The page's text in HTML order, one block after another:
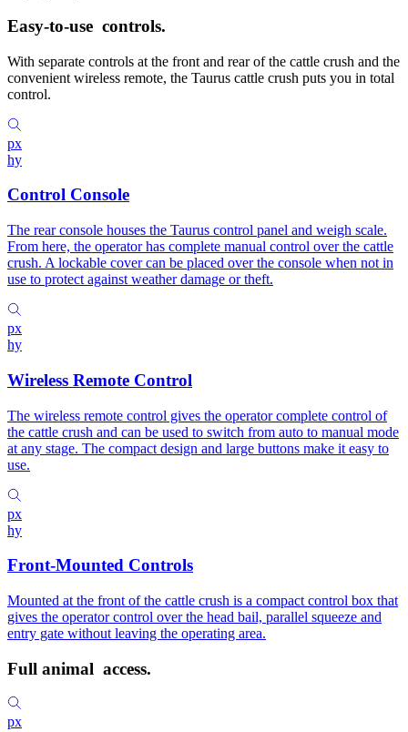
Easy-to-use controls.
With separate controls at the front and rear of the cattle crush and the
convenient wireless remote, the Taurus cattle crush puts you in total
control.
px
hy
Control Console
The rear console houses the Taurus control panel and weigh scale.
From here, the operator has complete manual control over the cattle
crush. A lockable cover can be placed over the console when not in
use to protect against weather damage or theft.
px
hy
Wireless Remote Control
The wireless remote control gives the operator complete control of
the cattle crush and can be used to switch from auto to manual mode
at any stage. The compact design and large buttons make it easy to
use.
px
hy
Front-Mounted Controls
Mounted at the front of the cattle crush is a compact control box that
gives the operator control over the head bail, parallel squeeze and
entry gate without leaving the operating area.
Full animal access.
px